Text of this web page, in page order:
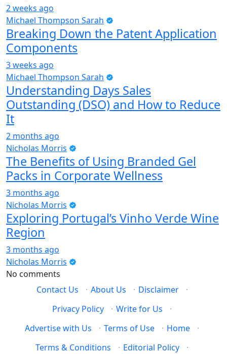
2 weeks ago
Michael Thompson Sarah
Breaking Down the Patent Application
Components
3 weeks ago
Michael Thompson Sarah
Understanding Days Sales
Outstanding (DSO) and How to Reduce
It
2 months ago
Nicholas Morris
The Benefits of Using Branded Gel
Packs in Corporate Wellness
3 months ago
Nicholas Morris
Exploring Portugal’s Vinho Verde Wine
Region
3 months ago
Nicholas Morris
No comments
Contact Us
· About Us · Disclaimer
·
Privacy Policy
· Write for Us
·
Advertise with Us
· Terms of Use · Home
·
Terms & Conditions
· Editorial Policy
·